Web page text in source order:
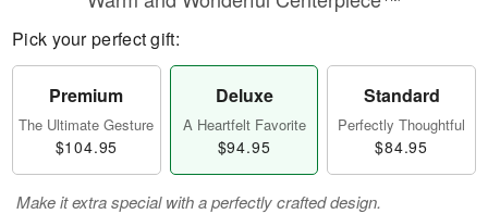
Pick your perfect gift:
Premium
The Ultimate Gesture
$104.95
Deluxe
A Heartfelt Favorite
$94.95
Standard
Perfectly Thoughtful
$84.95
Make it extra special with a perfectly crafted design.